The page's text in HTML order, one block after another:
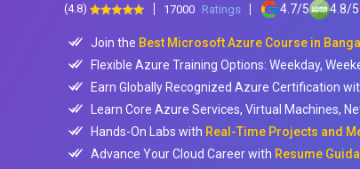
(4.8) 17000 Ratings 4.7/5 4.8/5
Join the Best Microsoft Azure Course in
Flexible Azure Training Options: Weekday,
Earn Globally Recognized Azure Certification
Learn Core Azure Services, Virtual Machines,
Hands-On Labs with Real-Time Projects and
Advance Your Cloud Career with Resume